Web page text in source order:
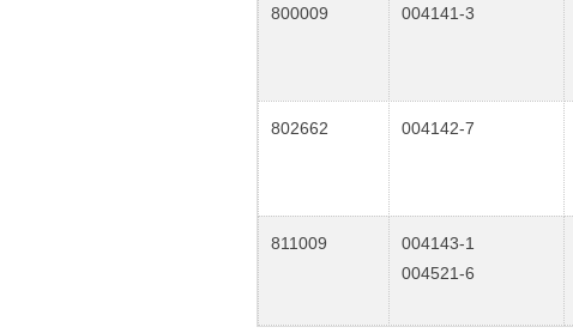
800009 004141-3
802662 004142-7
811009
004143-1
004521-6